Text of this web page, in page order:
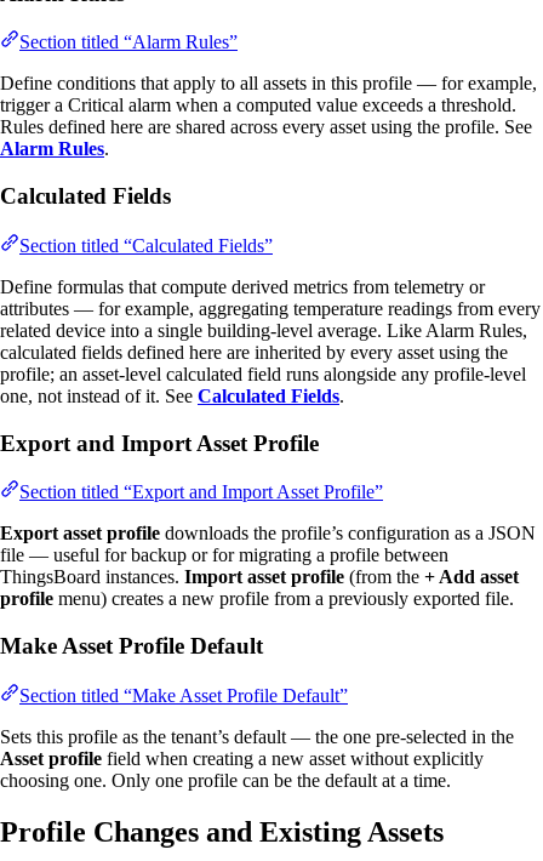
Section titled “Alarm Rules”
Define conditions that apply to all assets in this profile — for example,
trigger a Critical alarm when a computed value exceeds a threshold.
Rules defined here are shared across every asset using the profile. See
Alarm Rules.
Calculated Fields
Section titled “Calculated Fields”
Define formulas that compute derived metrics from telemetry or
attributes — for example, aggregating temperature readings from every
related device into a single building-level average. Like Alarm Rules,
calculated fields defined here are inherited by every asset using the
profile; an asset-level calculated field runs alongside any profile-level
one, not instead of it. See Calculated Fields.
Export and Import Asset Profile
Section titled “Export and Import Asset Profile”
Export asset profile downloads the profile’s configuration as a JSON
file — useful for backup or for migrating a profile between
ThingsBoard instances. Import asset profile (from the + Add asset
profile menu) creates a new profile from a previously exported file.
Make Asset Profile Default
Section titled “Make Asset Profile Default”
Sets this profile as the tenant’s default — the one pre-selected in the
Asset profile field when creating a new asset without explicitly
choosing one. Only one profile can be the default at a time.
Profile Changes and Existing Assets